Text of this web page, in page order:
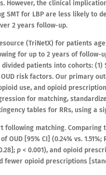
However, the clinical
for LBP are less likely to
2 years follow-up.
(TriNetX) for patients
for up to 2 years of follow-
patients into cohorts:
risk factors. Our primary
use, and opioid
for matching,
tables for RRs, using a
following matching.
[95% CI] (0.24% vs. 1.51%;
p < 0.001), and opioid
fewer opioid prescriptions